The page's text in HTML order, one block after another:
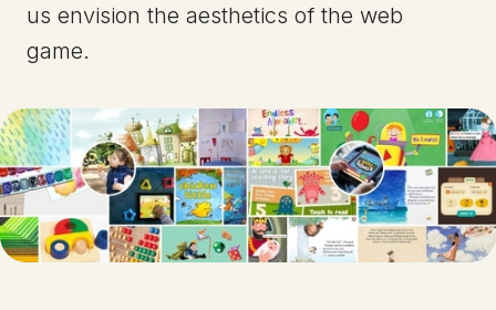
us envision the aesthetics of the web
game.